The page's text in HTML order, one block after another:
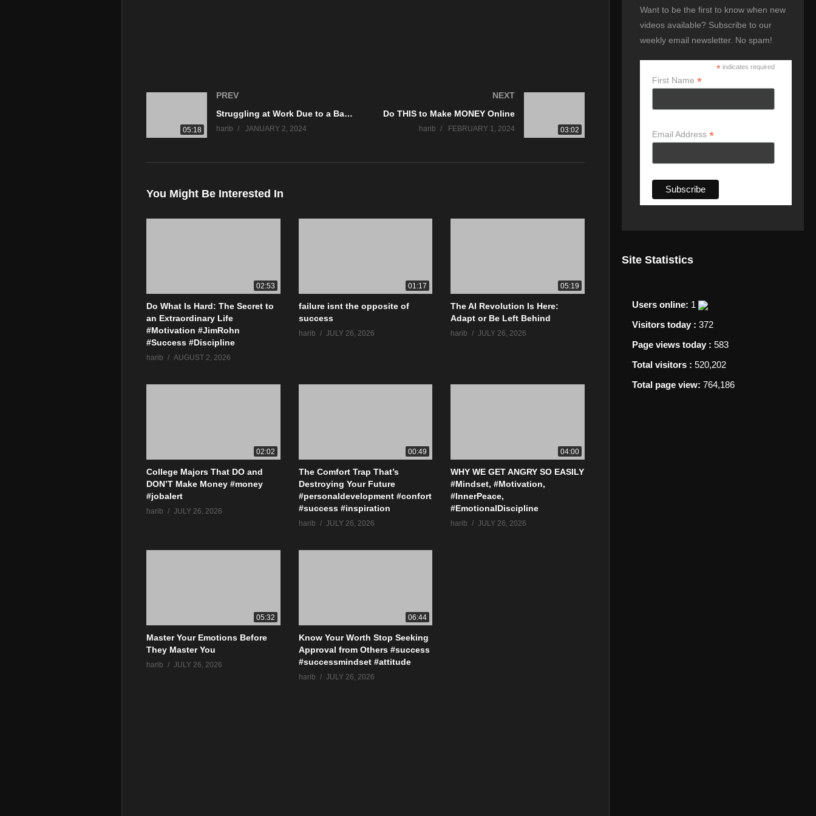
05:18
PREV
Struggling at Work Due to a Bad Manager? What Can You Do?
harib JANUARY 2, 2024 03:02
NEXT
Do THIS to Make MONEY Online
harib FEBRUARY 1, 2024
You Might Be Interested In
02:53
Do What Is Hard: The Secret to
an Extraordinary Life
#Motivation #JimRohn
#Success #Discipline
harib AUGUST 2, 2026
01:17
failure isnt the opposite of
success
harib JULY 26, 2026
05:19
The AI Revolution Is Here:
Adapt or Be Left Behind
harib JULY 26, 2026
02:02
College Majors That DO and
DON’T Make Money #money
#jobalert
harib JULY 26, 2026
00:49
The Comfort Trap That’s
Destroying Your Future
#personaldevelopment #confort
#success #inspiration
harib JULY 26, 2026
04:00
WHY WE GET ANGRY SO EASILY
#Mindset, #Motivation,
#InnerPeace,
#EmotionalDiscipline
harib JULY 26, 2026
05:32
Master Your Emotions Before
They Master You
harib JULY 26, 2026
06:44
Know Your Worth Stop Seeking
Approval from Others #success
#successmindset #attitude
harib JULY 26, 2026
Want to be the first to know when new
videos available? Subscribe to our
weekly email newsletter. No spam!
*indicates required
First Name *
Email Address *
Site Statistics
Users online: 1
Visitors today : 372
Page views today : 583
Total visitors : 520,202
Total page view: 764,186